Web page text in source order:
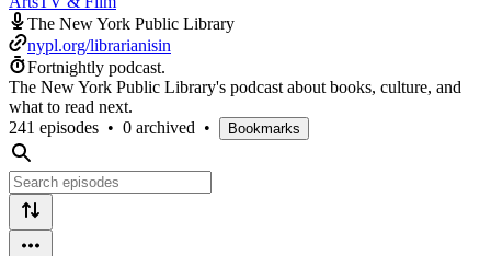
The New York Public Library
nypl.org/librarianisin
Fortnightly podcast.
The New York Public Library's podcast about books, culture, and
what to read next.
241 episodes • 0 archived • Bookmarks